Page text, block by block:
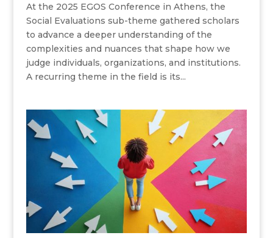
At the 2025 EGOS Conference in Athens, the
Social Evaluations sub-theme gathered scholars
to advance a deeper understanding of the
complexities and nuances that shape how we
judge individuals, organizations, and institutions.
A recurring theme in the field is its...